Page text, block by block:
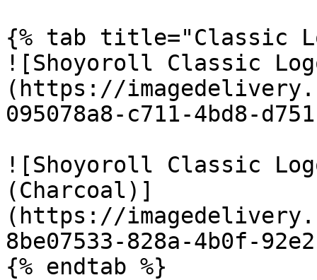
{% tab title="Classic
![Shoyoroll Classic
(https://
095078a8-c711-4bd8-
![Shoyoroll Classic
(Charcoal)]
(https://
8be07533-828a-4b0f-
{% endtab %}